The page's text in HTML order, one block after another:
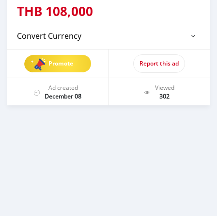
THB 108,000
Convert Currency
Promote Report this ad
Ad created
December 08
Viewed
302